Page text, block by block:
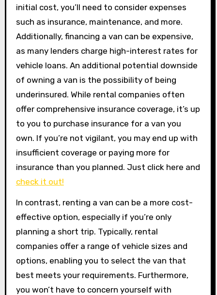
initial cost, you’ll need to consider expenses
such as insurance, maintenance, and more.
Additionally, financing a van can be expensive,
as many lenders charge high-interest rates for
vehicle loans. An additional potential downside
of owning a van is the possibility of being
underinsured. While rental companies often
offer comprehensive insurance coverage, it’s up
to you to purchase insurance for a van you
own. If you’re not vigilant, you may end up with
insufficient coverage or paying more for
insurance than you planned. Just click here and
check it out!
In contrast, renting a van can be a more cost-
effective option, especially if you’re only
planning a short trip. Typically, rental
companies offer a range of vehicle sizes and
options, enabling you to select the van that
best meets your requirements. Furthermore,
you won’t have to concern yourself with